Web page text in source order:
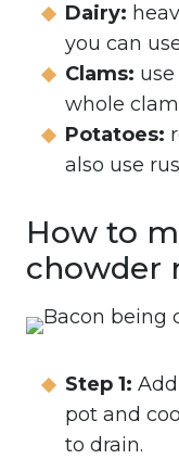
Dairy:
you can
Clams:
whole
Potatoes:
also use
How to
chowder
Step 1:
pot and
to drain.